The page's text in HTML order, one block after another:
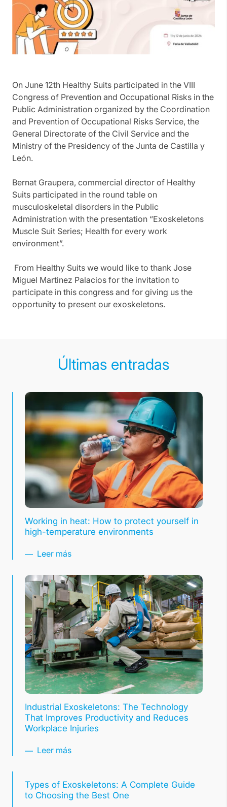
On June 12th Healthy Suits participated in the VIII
Congress of Prevention and Occupational Risks in the
Public Administration organized by the Coordination
and Prevention of Occupational Risks Service, the
General Directorate of the Civil Service and the
Ministry of the Presidency of the Junta de Castilla y
León.
Bernat Graupera, commercial director of Healthy
Suits participated in the round table on
musculoskeletal disorders in the Public
Administration with the presentation “Exoskeletons
Muscle Suit Series; Health for every work
environment”.
From Healthy Suits we would like to thank Jose
Miguel Martinez Palacios for the invitation to
participate in this congress and for giving us the
opportunity to present our exoskeletons.
Últimas entradas
Working in heat: How to protect yourself in
high-temperature environments
Leer más
Industrial Exoskeletons: The Technology
That Improves Productivity and Reduces
Workplace Injuries
Leer más
Types of Exoskeletons: A Complete Guide
to Choosing the Best One